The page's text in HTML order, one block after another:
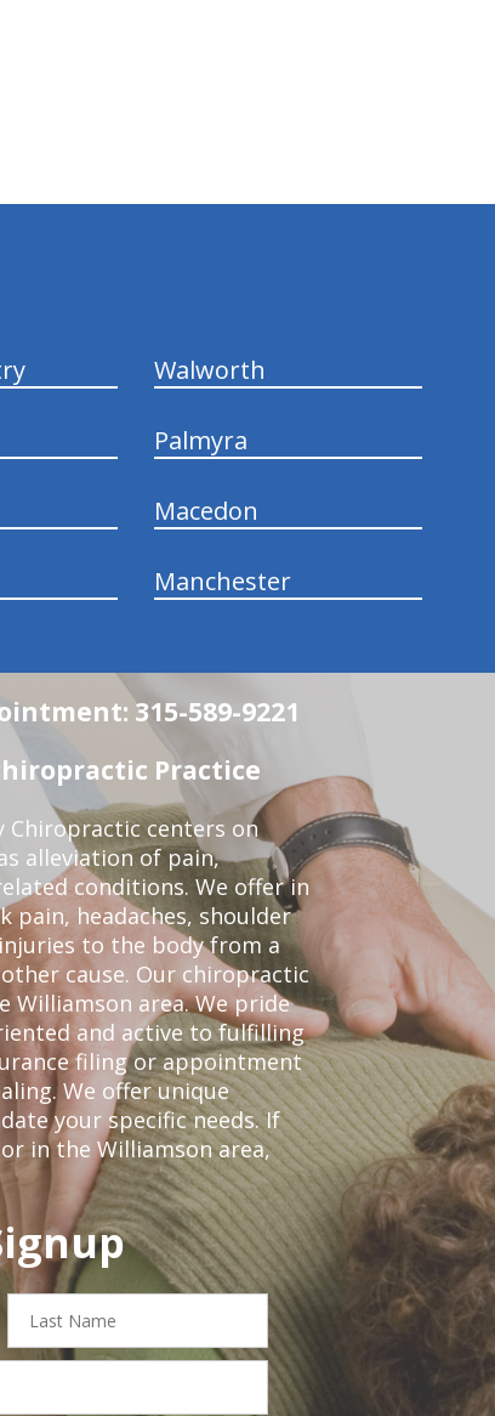
Walworth
Palmyra
Macedon
Manchester
315-589-9221
Practice
centers on
alleviation of pain,
conditions. We offer in
pain, headaches, shoulder
to the body from a
cause. Our chiropractic
Williamson area. We pride
and active to fulfilling
filing or appointment
We offer unique
your specific needs. If
in the Williamson area,
Last
Name